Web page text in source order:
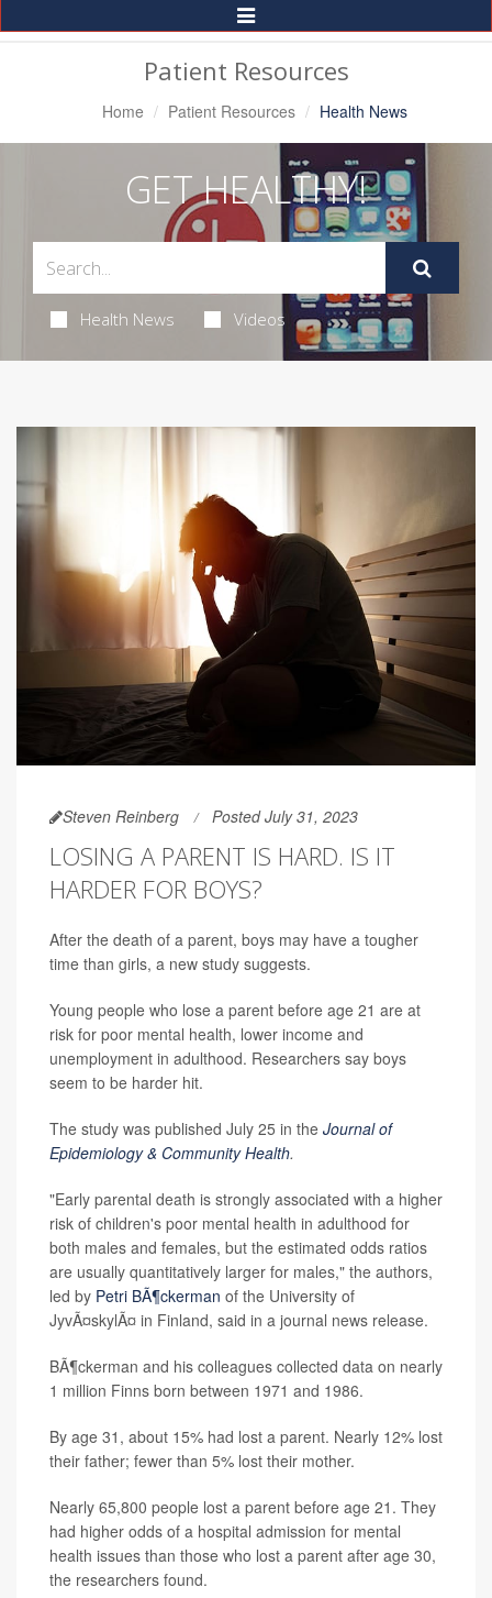
Toggle
Navigation
Patient Resources
Home Patient Resources Health News
GET HEALTHY!
Health News Videos
Steven Reinberg Posted July 31, 2023
LOSING A PARENT IS HARD. IS IT
HARDER FOR BOYS?
After the death of a parent, boys may have a tougher
time than girls, a new study suggests.
Young people who lose a parent before age 21 are at
risk for poor mental health, lower income and
unemployment in adulthood. Researchers say boys
seem to be harder hit.
The study was published July 25 in the Journal of
Epidemiology & Community Health.
"Early parental death is strongly associated with a higher
risk of children's poor mental health in adulthood for
both males and females, but the estimated odds ratios
are usually quantitatively larger for males," the authors,
led by Petri BÃ¶ckerman of the University of
JyvÃ¤skylÃ¤ in Finland, said in a journal news release.
BÃ¶ckerman and his colleagues collected data on nearly
1 million Finns born between 1971 and 1986.
By age 31, about 15% had lost a parent. Nearly 12% lost
their father; fewer than 5% lost their mother.
Nearly 65,800 people lost a parent before age 21. They
had higher odds of a hospital admission for mental
health issues than those who lost a parent after age 30,
the researchers found.